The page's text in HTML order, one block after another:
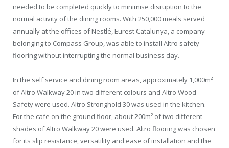
needed to be completed quickly to minimise disruption to the
normal activity of the dining rooms. With 250,000 meals served
annually at the offices of Nestlé, Eurest Catalunya, a company
belonging to Compass Group, was able to install Altro safety
flooring without interrupting the normal business day.
In the self service and dining room areas, approximately 1,000m²
of Altro Walkway 20 in two different colours and Altro Wood
Safety were used. Altro Stronghold 30 was used in the kitchen.
For the cafe on the ground floor, about 200m² of two different
shades of Altro Walkway 20 were used. Altro flooring was chosen
for its slip resistance, versatility and ease of installation and the